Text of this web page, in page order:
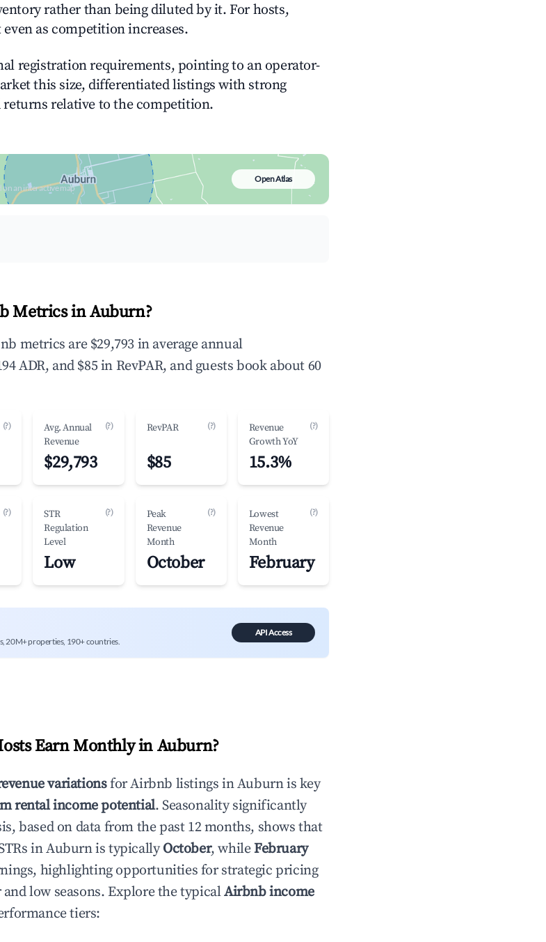
rather than being diluted by it. For hosts,
as competition increases.
registration requirements, pointing to an operator-
this size, differentiated listings with strong
returns relative to the competition.
on an interactive map
Open Atlas
Metrics in Auburn?
metrics are $29,793 in average annual
ADR, and $85 in RevPAR, and guests book about 60
(?)
Avg. Annual
Revenue
(?)
$29,793
RevPAR (?)
$85
Revenue
Growth YoY
(?)
15.3%
(?)
STR
Regulation
Level
(?)
Low
Peak
Revenue
Month
(?)
October
Lowest
Revenue
Month
(?)
February
20M+ properties, 190+ countries.
API Access
Earn Monthly in Auburn?
variationsfor Airbnb listings inAuburnis key
rental income potential. Seasonality significantly
based on data from the past 12 months, shows that
inAuburnis typicallyOctober, whileFebruary
highlighting opportunities for strategic pricing
low seasons. Explore the typicalAirbnb income
tiers: